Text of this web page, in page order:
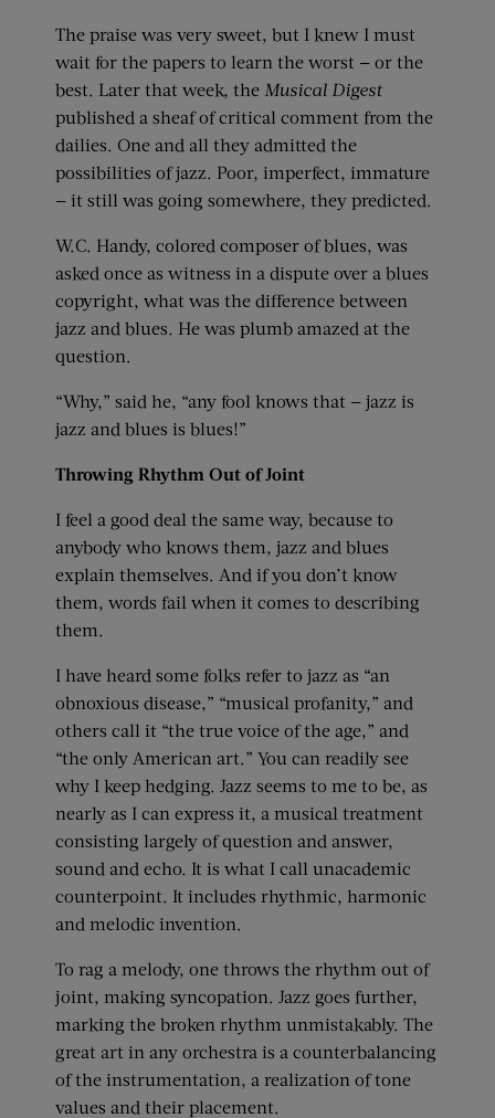
The praise was very sweet, but I knew I must
wait for the papers to learn the worst — or the
best. Later that week, the Musical Digest
published a sheaf of critical comment from the
dailies. One and all they admitted the
possibilities of jazz. Poor, imperfect, immature
— it still was going somewhere, they predicted.
W.C. Handy, colored composer of blues, was
asked once as witness in a dispute over a blues
copyright, what was the difference between
jazz and blues. He was plumb amazed at the
question.
“Why,” said he, “any fool knows that — jazz is
jazz and blues is blues!”
Throwing Rhythm Out of Joint
I feel a good deal the same way, because to
anybody who knows them, jazz and blues
explain themselves. And if you don’t know
them, words fail when it comes to describing
them.
I have heard some folks refer to jazz as “an
obnoxious disease,” “musical profanity,” and
others call it “the true voice of the age,” and
“the only American art.” You can readily see
why I keep hedging. Jazz seems to me to be, as
nearly as I can express it, a musical treatment
consisting largely of question and answer,
sound and echo. It is what I call unacademic
counterpoint. It includes rhythmic, harmonic
and melodic invention.
To rag a melody, one throws the rhythm out of
joint, making syncopation. Jazz goes further,
marking the broken rhythm unmistakably. The
great art in any orchestra is a counterbalancing
of the instrumentation, a realization of tone
values and their placement.